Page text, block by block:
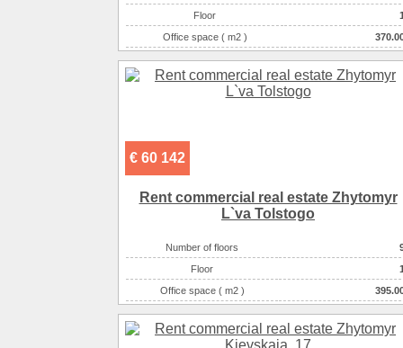
Floor
Office space ( m2 )
Number of rooms
2-
€ 60 142
Rent commercial real estate Zhytomyr
L`va Tolstogo
Number of floors
Floor
Office space ( m2 )
Number of rooms
10-